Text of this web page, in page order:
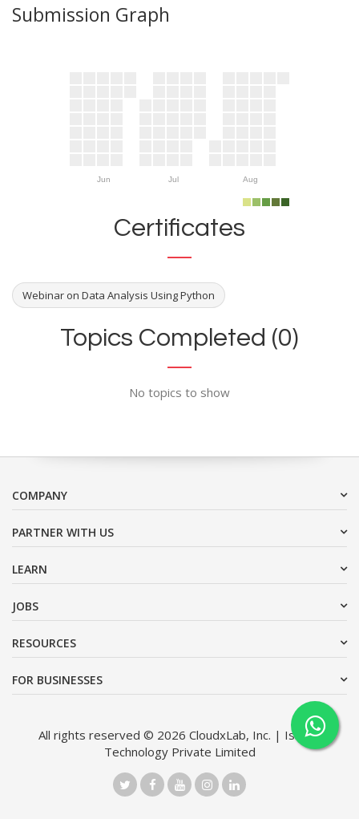
Submission Graph
Jun Jul Aug
Certificates
Webinar on Data Analysis Using Python
Topics Completed (0)
No topics to show
COMPANY
PARTNER WITH US
LEARN
JOBS
RESOURCES
FOR BUSINESSES
All rights reserved © 2026 CloudxLab, Inc. | Issimo
Technology Private Limited